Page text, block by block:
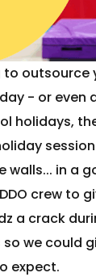
to outsource
- or even
holidays,
walls... in a
crew to
a crack
we could
expect.